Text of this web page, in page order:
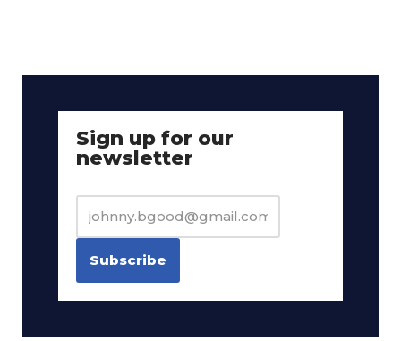
Sign up for our
newsletter